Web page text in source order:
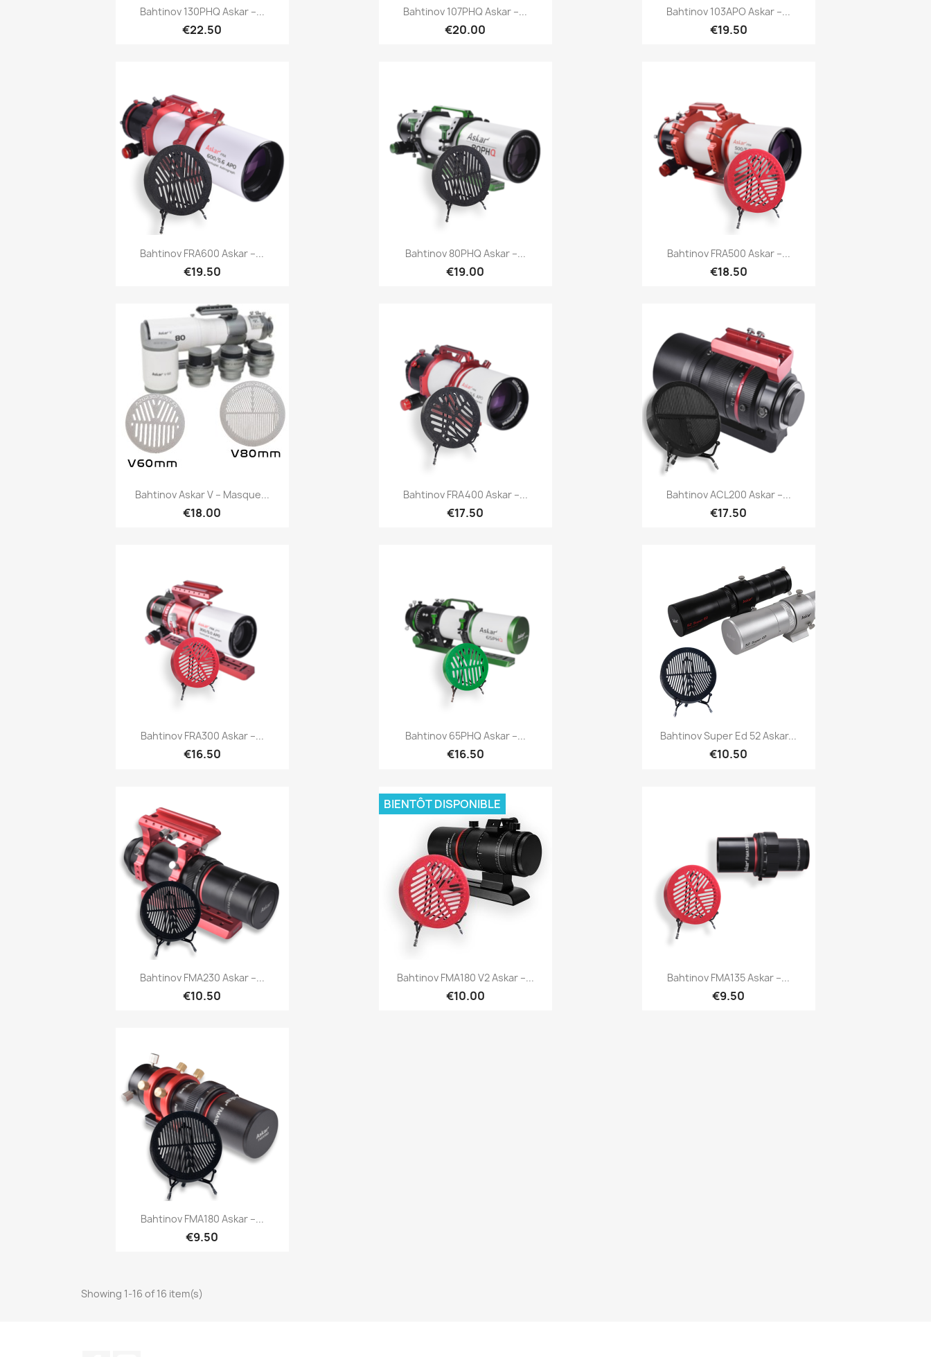
Quick view
Bahtinov 130PHQ Askar –...
€22.50
Quick view
Bahtinov 107PHQ Askar –...
€20.00
Quick view
Bahtinov 103APO Askar –...
€19.50
Quick view
Bahtinov FRA600 Askar –...
€19.50
Quick view
Bahtinov 80PHQ Askar –...
€19.00
Quick view
Bahtinov FRA500 Askar –...
€18.50
Quick view
Bahtinov Askar V – Masque...
€18.00
Quick view
Bahtinov FRA400 Askar –...
€17.50
Quick view
Bahtinov ACL200 Askar –...
€17.50
Quick view
Bahtinov FRA300 Askar –...
€16.50
Quick view
Bahtinov 65PHQ Askar –...
€16.50
Quick view
Bahtinov Super Ed 52 Askar...
€10.50
Quick view
Bahtinov FMA230 Askar –...
€10.50
Quick view
Bahtinov FMA180 V2 Askar –...
€10.00
BIENTÔT DISPONIBLE
Quick view
Bahtinov FMA135 Askar –...
€9.50
Quick view
Bahtinov FMA180 Askar –...
€9.50
Showing 1-16 of 16 item(s)